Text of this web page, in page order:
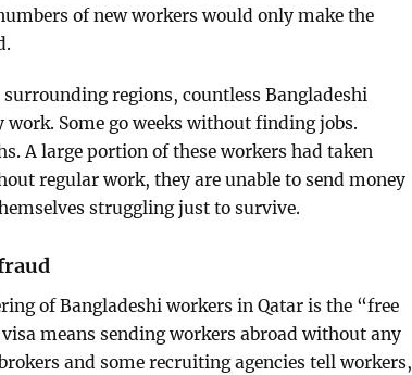
of new workers would only make the
regions, countless Bangladeshi
Some go weeks without finding jobs.
A large portion of these workers had taken
regular work, they are unable to send money
struggling just to survive.
of Bangladeshi workers in Qatar is the “free
means sending workers abroad without any
and some recruiting agencies tell workers,